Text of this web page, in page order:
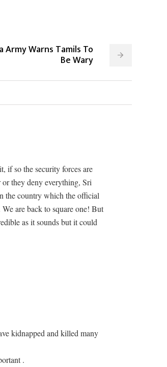
Army Warns Tamils To
Be Wary
if so the security forces are
they deny everything, Sri
the country which the official
are back to square one! But
as it sounds but it could
kidnapped and killed many
.